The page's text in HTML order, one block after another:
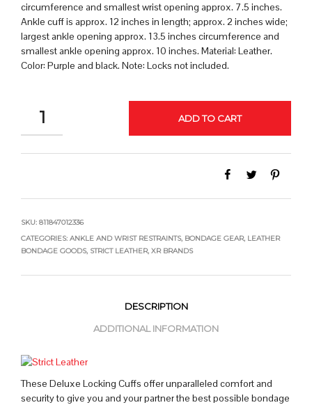
circumference and smallest wrist opening approx. 7.5 inches.
Ankle cuff is approx. 12 inches in length; approx. 2 inches wide;
largest ankle opening approx. 13.5 inches circumference and
smallest ankle opening approx. 10 inches. Material: Leather.
Color: Purple and black. Note: Locks not included.
QUANTITY
ADD TO CART
SKU: 811847012336
CATEGORIES: ANKLE AND WRIST RESTRAINTS, BONDAGE GEAR, LEATHER
BONDAGE GOODS, STRICT LEATHER, XR BRANDS
DESCRIPTION
ADDITIONAL INFORMATION
These Deluxe Locking Cuffs offer unparalleled comfort and
security to give you and your partner the best possible bondage